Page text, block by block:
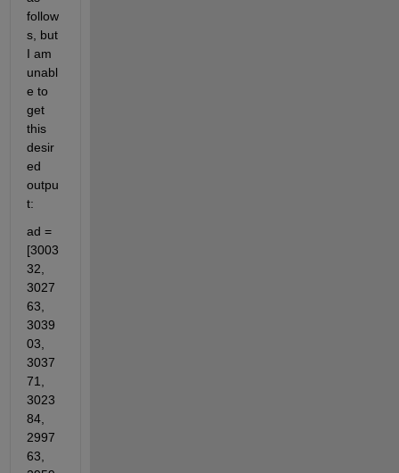
follow
s, but
I am
unabl
e to
get
this
desir
ed
outpu
t:
ad =
[3003
32,
3027
63,
3039
03,
3037
71,
3023
84,
2997
63,